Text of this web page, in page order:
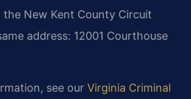
New Kent County Circuit
address: 12001 Courthouse
see our Virginia Criminal